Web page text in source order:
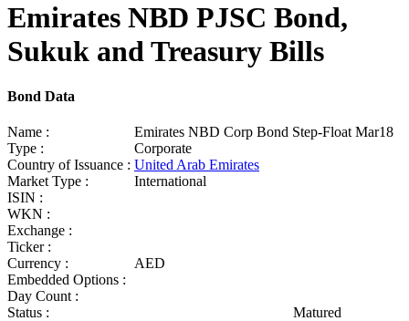
Emirates NBD PJSC Bond,
Sukuk and Treasury Bills
Bond Data
Name :
Emirates NBD Corp Bond Step-Float Mar18
Type :
Corporate
Country of Issuance : United Arab Emirates
Market Type :
International
ISIN :
WKN :
Exchange :
Ticker :
Currency :
AED
Embedded Options :
Day Count :
Status :
Matured